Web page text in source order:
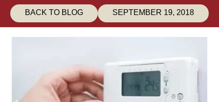
BACK TO BLOG SEPTEMBER 19, 2018